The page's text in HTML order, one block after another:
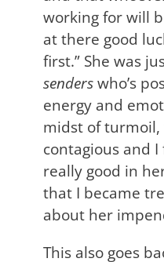
working for will
at there good
first.” She was
senderswho’s
energy and
midst of
contagious and
really good in
that I became
about her
This also goes